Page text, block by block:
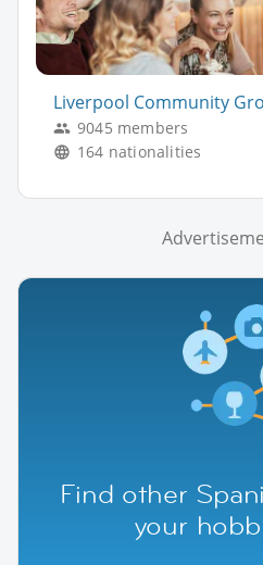
Liverpool Community
9045 members
164 nationalities
Find other
your